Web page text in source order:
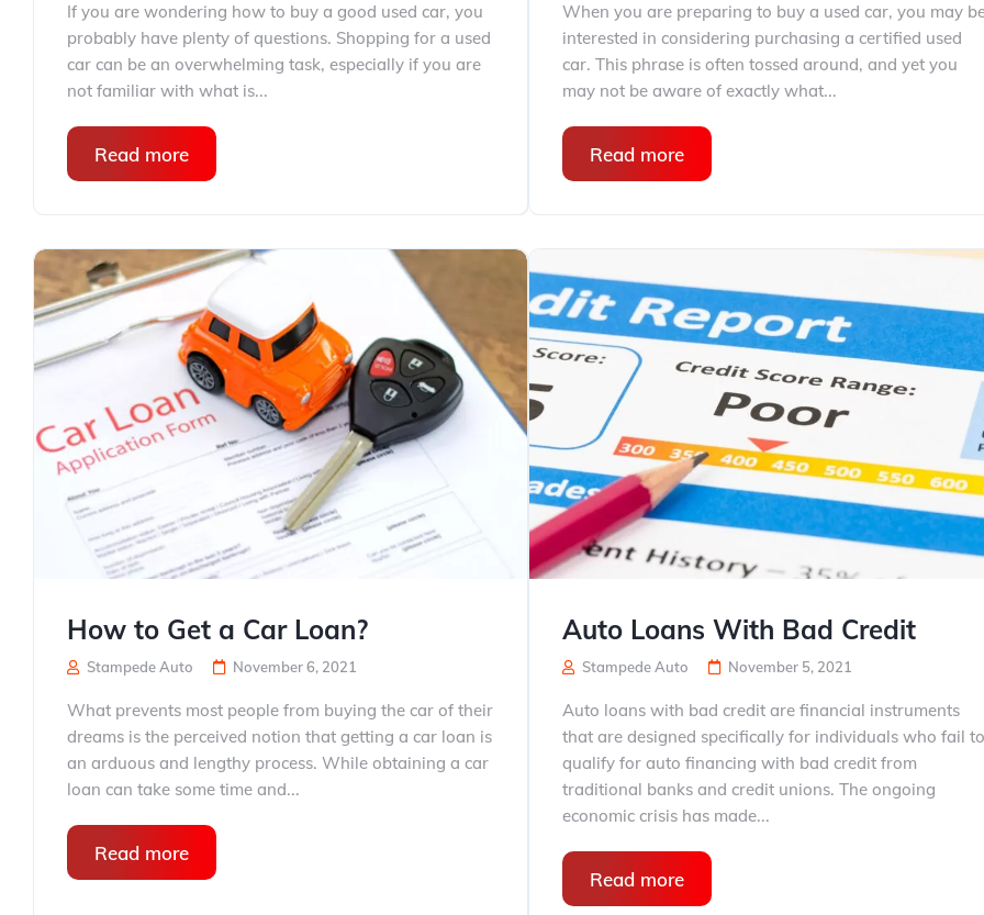
If you are wondering how to buy a good used car, you
probably have plenty of questions. Shopping for a used
car can be an overwhelming task, especially if you are
not familiar with what is...
Read more
When you are preparing to buy a used car, you may
interested in considering purchasing a certified used
car. This phrase is often tossed around, and yet you
may not be aware of exactly what...
Read more
How to Get a Car Loan?
Stampede Auto November 6, 2021
What prevents most people from buying the car of their
dreams is the perceived notion that getting a car loan is
an arduous and lengthy process. While obtaining a car
loan can take some time and...
Read more
Auto Loans With Bad Credit
Stampede Auto November 5, 2021
Auto loans with bad credit are financial instruments
that are designed specifically for individuals who fail
qualify for auto financing with bad credit from
traditional banks and credit unions. The ongoing
economic crisis has made...
Read more